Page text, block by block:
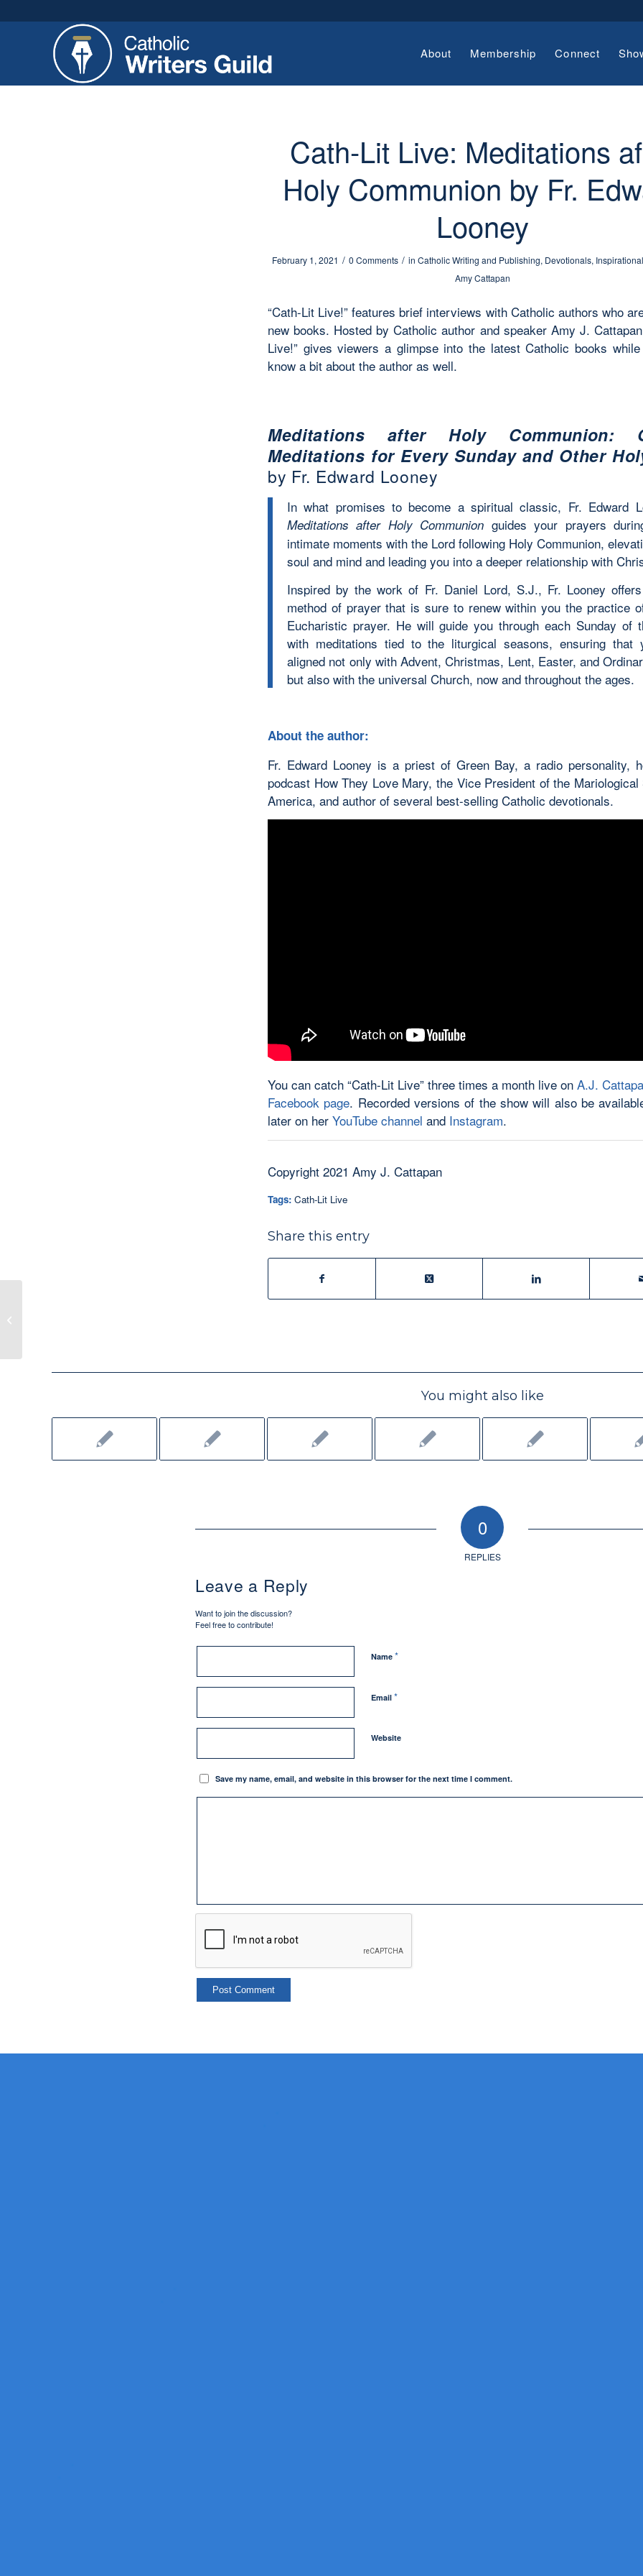
About Membership Connect
Cath-Lit Live: Meditations
Holy Communion by Fr.
Looney
February 1, 2021 / 0 Comments / in Catholic Writing and Publishing, Devotionals, Inspirational
Amy Cattapan
“Cath-Lit Live!” features brief interviews with Catholic authors who
new books. Hosted by Catholic author and speaker Amy J.
Live!” gives viewers a glimpse into the latest Catholic books
know a bit about the author as well.
Meditations after Holy Communion:
Meditations for Every Sunday and Other
by Fr. Edward Looney
In what promises to become a spiritual classic, Fr. Edward
Meditations after Holy Communion guides your prayers
intimate moments with the Lord following Holy Communion,
soul and mind and leading you into a deeper relationship with
Inspired by the work of Fr. Daniel Lord, S.J., Fr. Looney
method of prayer that is sure to renew within you the practice
Eucharistic prayer. He will guide you through each Sunday of
with meditations tied to the liturgical seasons, ensuring that
aligned not only with Advent, Christmas, Lent, Easter, and
but also with the universal Church, now and throughout the ages.
About the author:
Fr. Edward Looney is a priest of Green Bay, a radio personality,
podcast How They Love Mary, the Vice President of the
America, and author of several best-selling Catholic devotionals.
You can catch “Cath-Lit Live” three times a month live on A.J.
Facebook page. Recorded versions of the show will also be
later on her YouTube channel and Instagram.
Copyright 2021 Amy J. Cattapan
Tags: Cath-Lit Live
Share this entry
You might also like
0
REPLIES
Leave a Reply
Want to join the discussion?
Feel free to contribute!
Name *
Email *
Website
Save my name, email, and website in this browser for the next time I comment.